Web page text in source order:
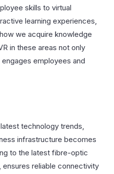
skills to virtual
learning experiences,
we acquire knowledge
in these areas not only
employees and
technology trends,
infrastructure becomes
to the latest fibre-optic
ensures reliable connectivity